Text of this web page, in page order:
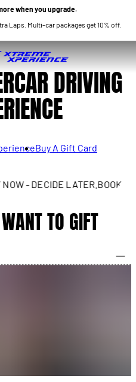
when you upgrade.
Laps. Multi-car packages get 10% off.
DRIVING
Buy A Gift Card
- DECIDE LATER.BOOK NOW
TO GIFT